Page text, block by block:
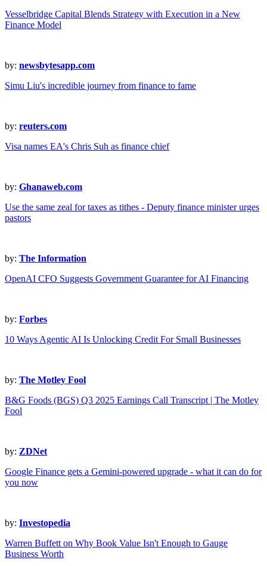
Vesselbridge Capital Blends Strategy with Execution in a New
Finance Model
by: newsbytesapp.com
Simu Liu's incredible journey from finance to fame
by: reuters.com
Visa names EA's Chris Suh as finance chief
by: Ghanaweb.com
Use the same zeal for taxes as tithes - Deputy finance minister urges
pastors
by: The Information
OpenAI CFO Suggests Government Guarantee for AI Financing
by: Forbes
10 Ways Agentic AI Is Unlocking Credit For Small Businesses
by: The Motley Fool
B&G Foods (BGS) Q3 2025 Earnings Call Transcript | The Motley
Fool
by: ZDNet
Google Finance gets a Gemini-powered upgrade - what it can do for
you now
by: Investopedia
Warren Buffett on Why Book Value Isn't Enough to Gauge
Business Worth